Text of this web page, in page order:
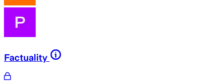
Factuality